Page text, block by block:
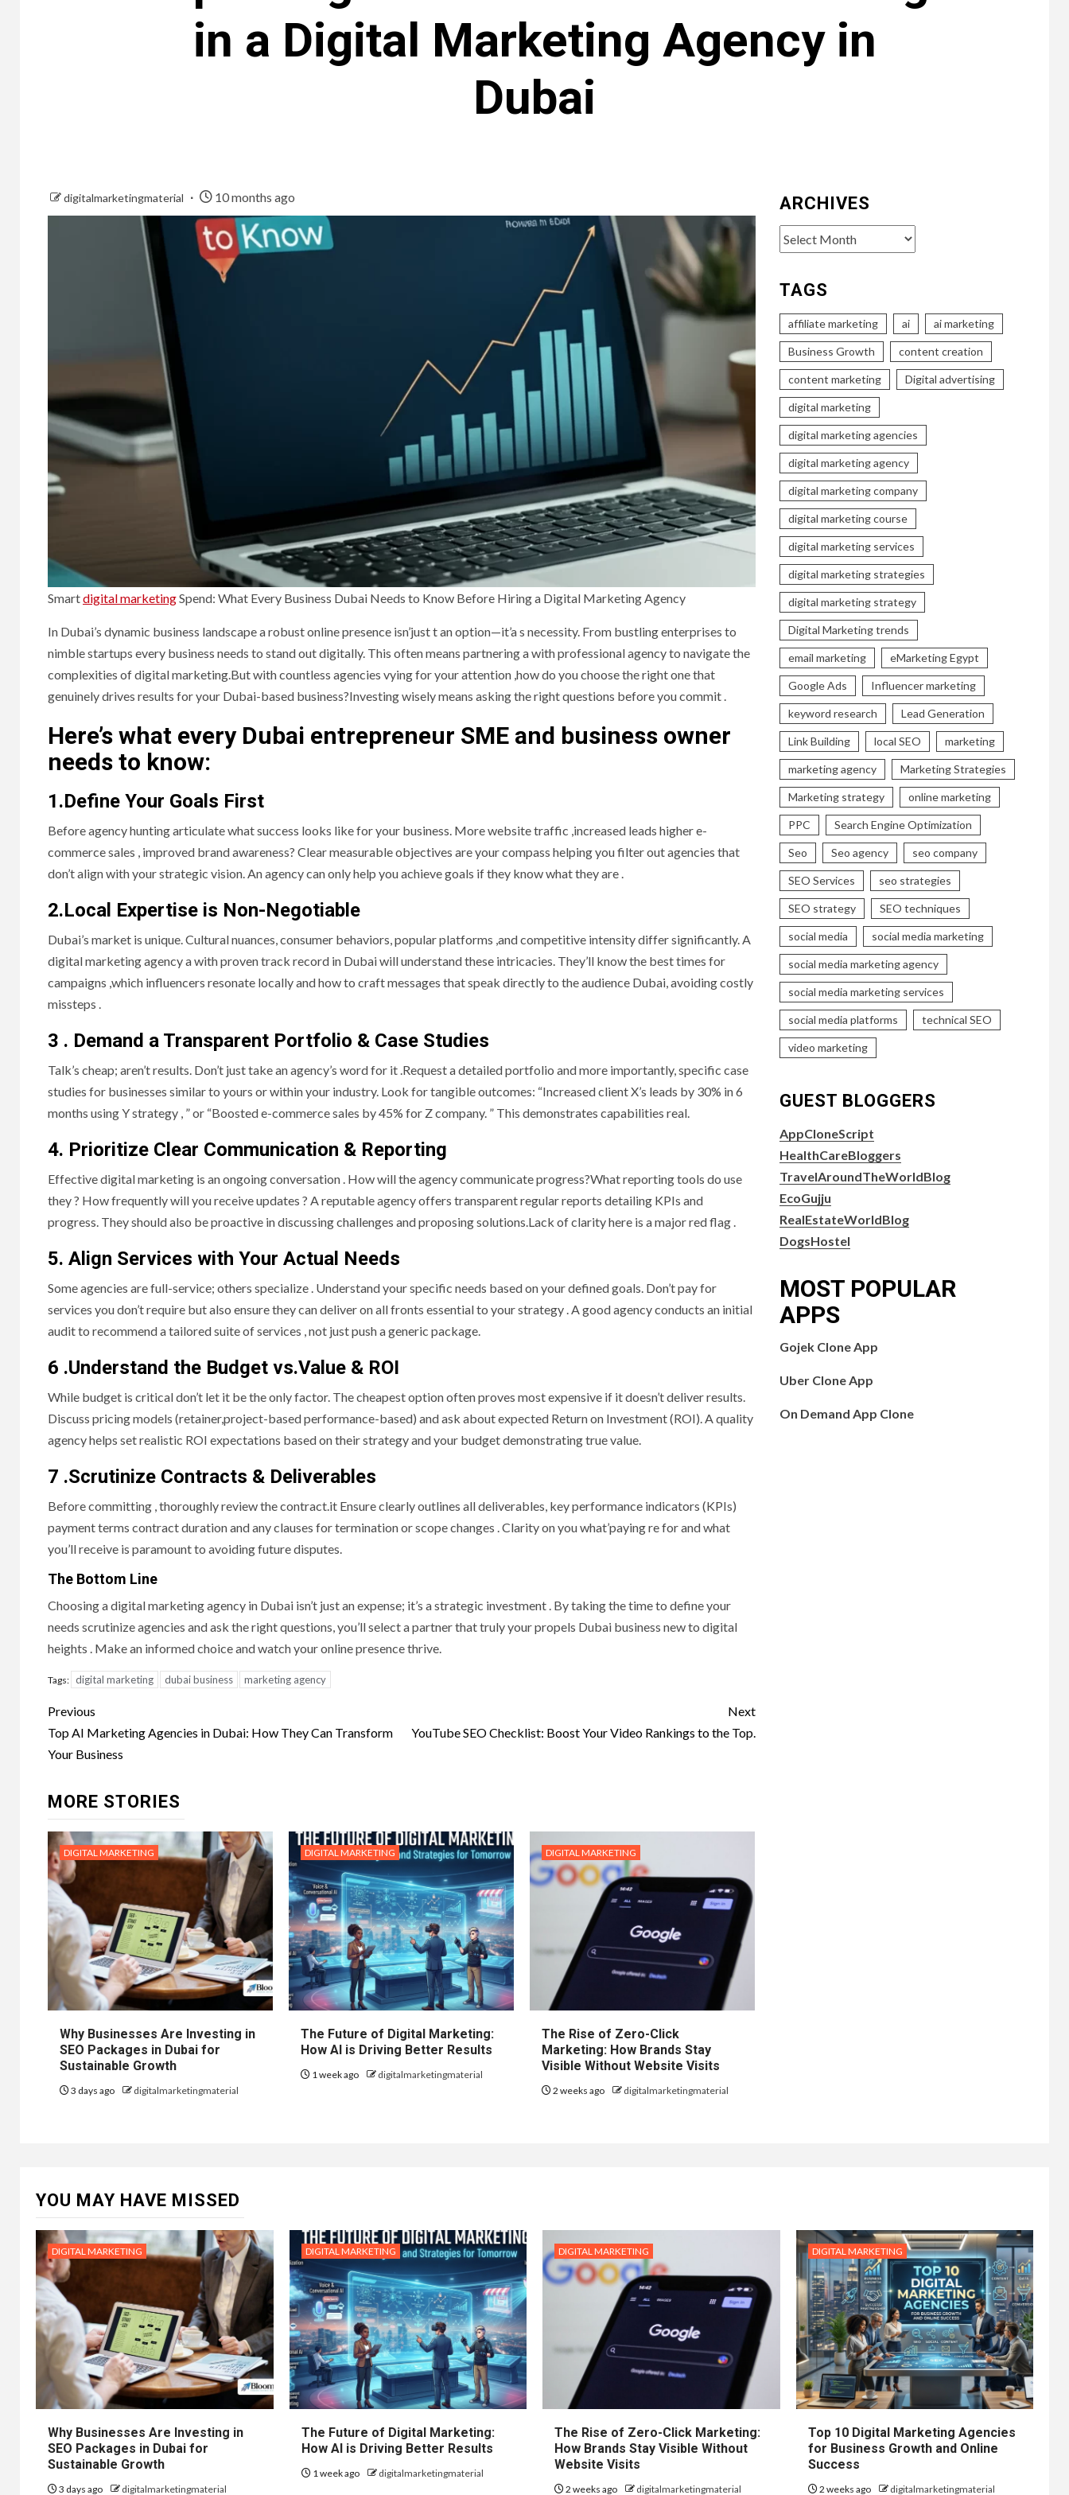
in a Digital Marketing Agency in
Dubai
digitalmarketingmaterial 10 months ago
Smartdigital marketingSpend: What Every Business Dubai Needs to Know Before Hiring a Digital Marketing Agency
In Dubai’s dynamic business landscape a robust online presence isn’just t an option—it’a s necessity. From bustling enterprises to
nimble startups every business needs to stand out digitally. This often means partnering a with professional agency to navigate the
complexities of digital marketing.But with countless agencies vying for your attention ,how do you choose the right one that
genuinely drives results for your Dubai-based business?Investing wisely means asking the right questions before you commit .
Here’s what every Dubai entrepreneur SME and business owner
needs to know:
1.Define Your Goals First
Before agency hunting articulate what success looks like for your business. More website traffic ,increased leads higher e-
commerce sales , improved brand awareness? Clear measurable objectives are your compass helping you filter out agencies that
don’t align with your strategic vision. An agency can only help you achieve goals if they know what they are .
2.Local Expertise is Non-Negotiable
Dubai’s market is unique. Cultural nuances, consumer behaviors, popular platforms ,and competitive intensity differ significantly. A
digital marketing agency a with proven track record in Dubai will understand these intricacies. They’ll know the best times for
campaigns ,which influencers resonate locally and how to craft messages that speak directly to the audience Dubai, avoiding costly
missteps .
3 . Demand a Transparent Portfolio & Case Studies
Talk’s cheap; aren’t results. Don’t just take an agency’s word for it .Request a detailed portfolio and more importantly, specific case
studies for businesses similar to yours or within your industry. Look for tangible outcomes: “Increased client X’s leads by 30% in 6
months using Y strategy , ” or “Boosted e-commerce sales by 45% for Z company. ” This demonstrates capabilities real.
4. Prioritize Clear Communication & Reporting
Effective digital marketing is an ongoing conversation . How will the agency communicate progress?What reporting tools do use
they ? How frequently will you receive updates ? A reputable agency offers transparent regular reports detailing KPIs and
progress. They should also be proactive in discussing challenges and proposing solutions.Lack of clarity here is a major red flag .
5. Align Services with Your Actual Needs
Some agencies are full-service; others specialize . Understand your specific needs based on your defined goals. Don’t pay for
services you don’t require but also ensure they can deliver on all fronts essential to your strategy . A good agency conducts an initial
audit to recommend a tailored suite of services , not just push a generic package.
6 .Understand the Budget vs.Value & ROI
While budget is critical don’t let it be the only factor. The cheapest option often proves most expensive if it doesn’t deliver results.
Discuss pricing models (retainer,project-based performance-based) and ask about expected Return on Investment (ROI). A quality
agency helps set realistic ROI expectations based on their strategy and your budget demonstrating true value.
7 .Scrutinize Contracts & Deliverables
Before committing , thoroughly review the contract.it Ensure clearly outlines all deliverables, key performance indicators (KPIs)
payment terms contract duration and any clauses for termination or scope changes . Clarity on you what’paying re for and what
you’ll receive is paramount to avoiding future disputes.
The Bottom Line
Choosing a digital marketing agency in Dubai isn’t just an expense; it’s a strategic investment . By taking the time to define your
needs scrutinize agencies and ask the right questions, you’ll select a partner that truly your propels Dubai business new to digital
heights . Make an informed choice and watch your online presence thrive.
Tags: digital marketing dubai business marketing agency
Post
navigation
Previous
Top AI Marketing Agencies in Dubai: How They Can Transform
Your Business
Next
YouTube SEO Checklist: Boost Your Video Rankings to the Top.
MORE STORIES
DIGITAL MARKETING
Why Businesses Are Investing in
SEO Packages in Dubai for
Sustainable Growth
3 days ago digitalmarketingmaterial
DIGITAL MARKETING
The Future of Digital Marketing:
How AI is Driving Better Results
1 week ago digitalmarketingmaterial
DIGITAL MARKETING
The Rise of Zero-Click
Marketing: How Brands Stay
Visible Without Website Visits
2 weeks ago digitalmarketingmaterial
ARCHIVES
Archives
TAGS
affiliate marketing ai ai marketing
Business Growth content creation
content marketing Digital advertising
digital marketing
digital marketing agencies
digital marketing agency
digital marketing company
digital marketing course
digital marketing services
digital marketing strategies
digital marketing strategy
Digital Marketing trends
email marketing eMarketing Egypt
Google Ads Influencer marketing
keyword research Lead Generation
Link Building local SEO marketing
marketing agency Marketing Strategies
Marketing strategy online marketing
PPC Search Engine Optimization
Seo Seo agency seo company
SEO Services seo strategies
SEO strategy SEO techniques
social media social media marketing
social media marketing agency
social media marketing services
social media platforms technical SEO
video marketing
GUEST BLOGGERS
AppCloneScript
HealthCareBloggers
TravelAroundTheWorldBlog
EcoGujju
RealEstateWorldBlog
DogsHostel
MOST POPULAR
APPS
Gojek Clone App
Uber Clone App
On Demand App Clone
YOU MAY HAVE MISSED
DIGITAL MARKETING
Why Businesses Are Investing in
SEO Packages in Dubai for
Sustainable Growth
3 days ago digitalmarketingmaterial
DIGITAL MARKETING
The Future of Digital Marketing:
How AI is Driving Better Results
1 week ago digitalmarketingmaterial
DIGITAL MARKETING
The Rise of Zero-Click Marketing:
How Brands Stay Visible Without
Website Visits
2 weeks ago digitalmarketingmaterial
DIGITAL MARKETING
Top 10 Digital Marketing Agencies
for Business Growth and Online
Success
2 weeks ago digitalmarketingmaterial